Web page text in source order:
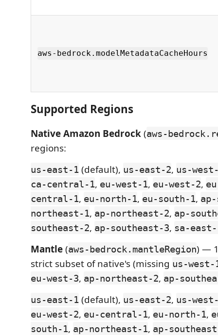
aws-bedrock.modelMetadataCacheHours
Supported Regions
Native Amazon Bedrock(aws-
regions:
us-east-1 (default), us-east-2, us-
ca-central-1, eu-west-1, eu-west-2,
central-1, eu-north-1, eu-south-1,
northeast-1, ap-northeast-2, ap-
southeast-2, ap-southeast-3, sa-east-
Mantle(aws-bedrock.mantleRegion) —
strict subset of native's (missing us-west-
eu-west-3, ap-northeast-2, ap-
us-east-1 (default), us-east-2, us-
eu-west-2, eu-central-1, eu-north-1,
south-1, ap-northeast-1, ap-